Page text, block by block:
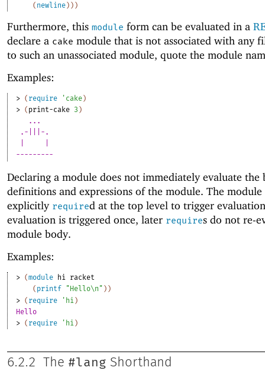
( newline ) ) )
Furthermore, this module form can be evaluated in a
declare a cake module that is not associated with any
to such an unassociated module, quote the module
Examples:
> ( require ' cake )
> ( print-cake 3 )
...
.-|||-.
---------
Declaring a module does not immediately evaluate the
definitions and expressions of the module. The module
explicitly required at the top level to trigger
evaluation is triggered once, later requires do not re-
module body.
Examples:
> (module hi racket
( printf "Hello\n" ) )
> ( require ' hi)
Hello
> ( require ' hi)
6.2.2 The #lang Shorthand